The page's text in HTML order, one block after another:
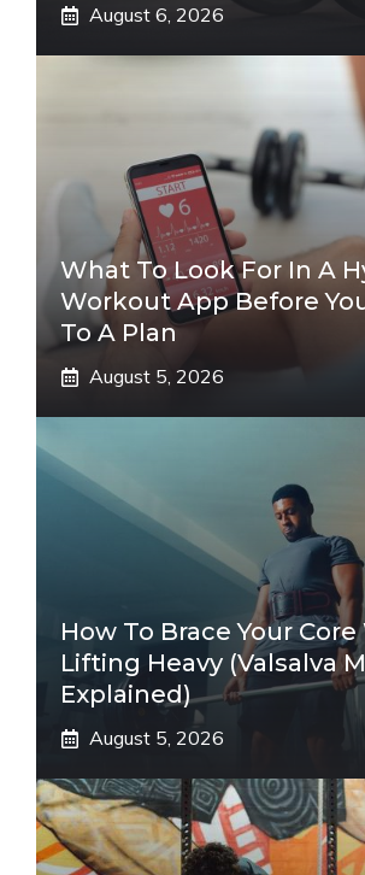
August 6, 2026
What To Look For In A
Workout App Before
To A Plan
August 5, 2026
How To Brace Your
Lifting Heavy (Valsalva
Explained)
August 5, 2026